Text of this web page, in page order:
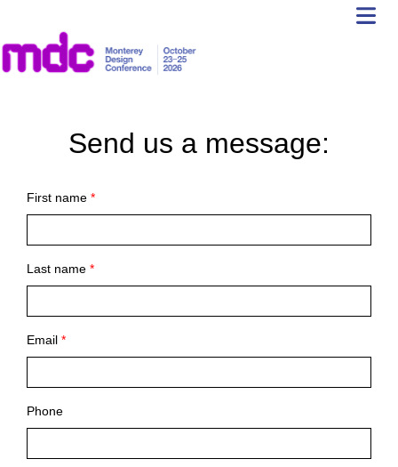
Send us a message:
First name *
Last name *
Email *
Phone